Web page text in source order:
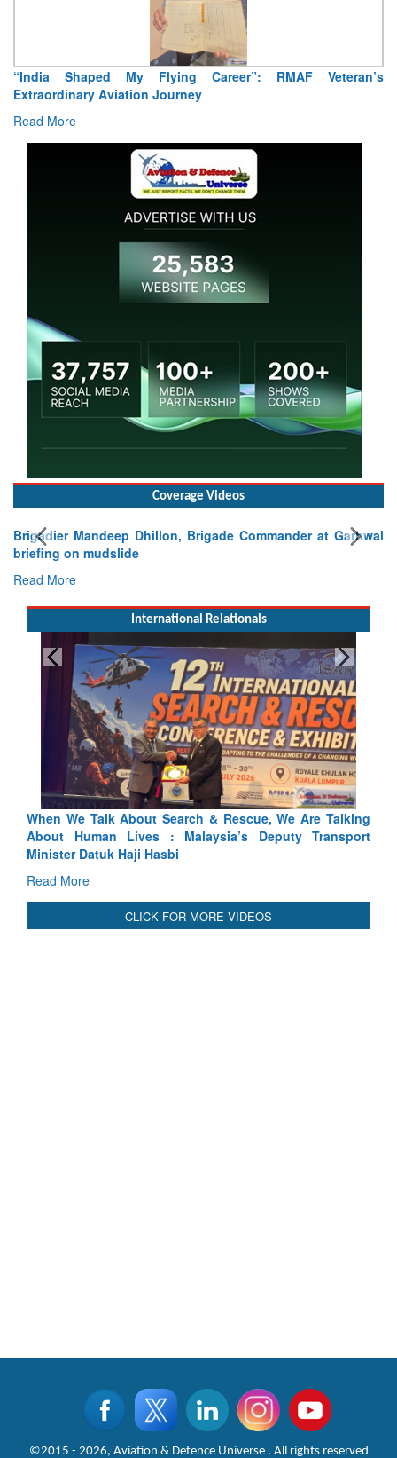
“India Shaped My Flying Career”: RMAF Veteran’s
Extraordinary Aviation Journey
Read More
Coverage Videos
Brigadier Mandeep Dhillon, Brigade Commander at Garhwal
briefing on mudslide
Read More
International Relationals
We Are Talking
Transport
Blood and Water Cannot Flow Together:
Indus Treaty Stand Is Justified
Read More
CLICK FOR MORE VIDEOS
©2015 - 2026, Aviation & Defence Universe . All rights reserved